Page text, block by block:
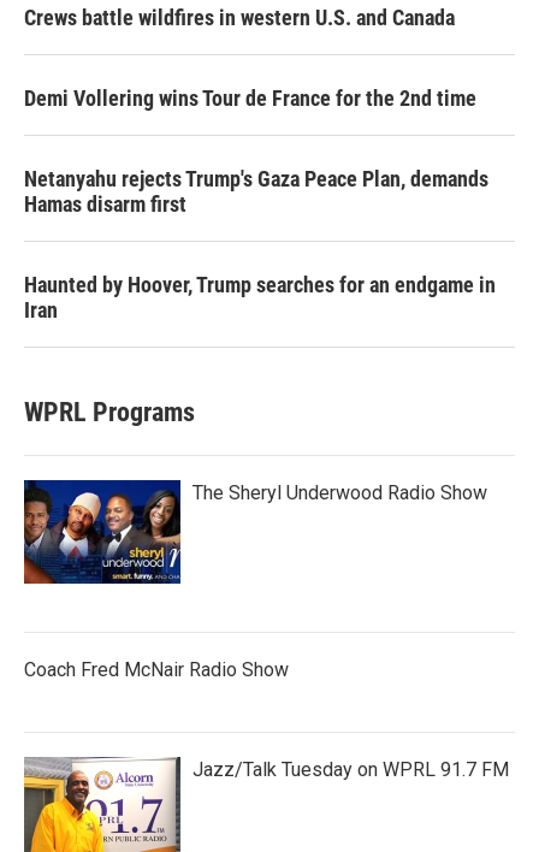
Crews battle wildfires in western U.S. and Canada
Demi Vollering wins Tour de France for the 2nd time
Netanyahu rejects Trump's Gaza Peace Plan, demands
Hamas disarm first
Haunted by Hoover, Trump searches for an endgame in
Iran
WPRL Programs
The Sheryl Underwood Radio Show
Coach Fred McNair Radio Show
Jazz/Talk Tuesday on WPRL 91.7 FM